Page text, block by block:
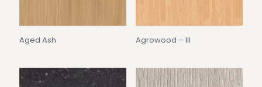
Aged Ash Agrowood – III